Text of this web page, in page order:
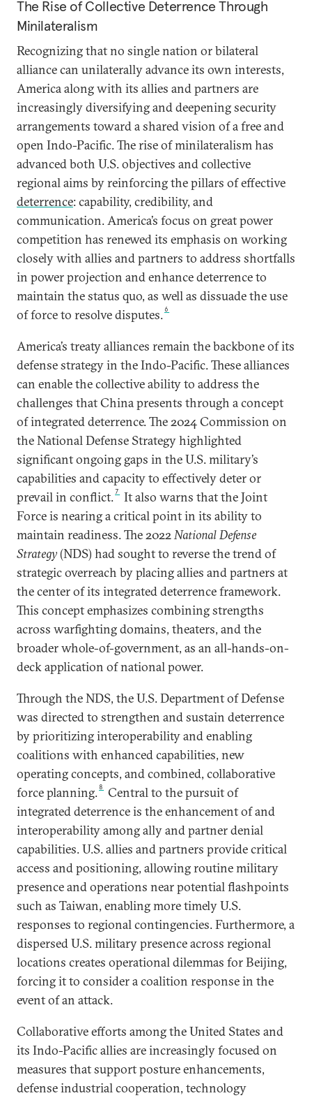
The Rise of Collective Deterrence Through
Minilateralism
Recognizing that no single nation or bilateral
alliance can unilaterally advance its own interests,
America along with its allies and partners are
increasingly diversifying and deepening security
arrangements toward a shared vision of a free and
open Indo-Pacific. The rise of minilateralism has
advanced both U.S. objectives and collective
regional aims by reinforcing the pillars of effective
deterrence: capability, credibility, and
communication. America’s focus on great power
competition has renewed its emphasis on working
closely with allies and partners to address shortfalls
in power projection and enhance deterrence to
maintain the status quo, as well as dissuade the use
of force to resolve disputes.6
America’s treaty alliances remain the backbone of its
defense strategy in the Indo-Pacific. These alliances
can enable the collective ability to address the
challenges that China presents through a concept
of integrated deterrence. The 2024 Commission on
the National Defense Strategy highlighted
significant ongoing gaps in the U.S. military’s
capabilities and capacity to effectively deter or
prevail in conflict.7
It also warns that the Joint
Force is nearing a critical point in its ability to
maintain readiness. The 2022National Defense
Strategy(NDS) had sought to reverse the trend of
strategic overreach by placing allies and partners at
the center of its integrated deterrence framework.
This concept emphasizes combining strengths
across warfighting domains, theaters, and the
broader whole-of-government, as an all-hands-on-
deck application of national power.
Through the NDS, the U.S. Department of Defense
was directed to strengthen and sustain deterrence
by prioritizing interoperability and enabling
coalitions with enhanced capabilities, new
operating concepts, and combined, collaborative
force planning. 8
Central to the pursuit of
integrated deterrence is the enhancement of and
interoperability among ally and partner denial
capabilities. U.S. allies and partners provide critical
access and positioning, allowing routine military
presence and operations near potential flashpoints
such as Taiwan, enabling more timely U.S.
responses to regional contingencies. Furthermore, a
dispersed U.S. military presence across regional
locations creates operational dilemmas for Beijing,
forcing it to consider a coalition response in the
event of an attack.
Collaborative efforts among the United States and
its Indo-Pacific allies are increasingly focused on
measures that support posture enhancements,
defense industrial cooperation, technology